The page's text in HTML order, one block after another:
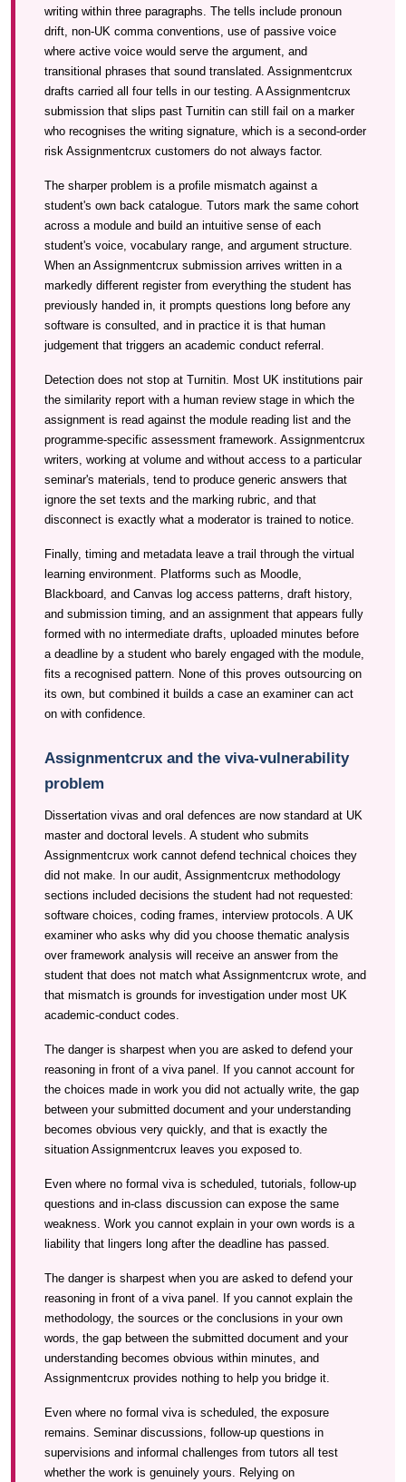
writing within three paragraphs. The tells include pronoun
drift, non-UK comma conventions, use of passive voice
where active voice would serve the argument, and
transitional phrases that sound translated. Assignmentcrux
drafts carried all four tells in our testing. A Assignmentcrux
submission that slips past Turnitin can still fail on a marker
who recognises the writing signature, which is a second-order
risk Assignmentcrux customers do not always factor.
The sharper problem is a profile mismatch against a
student's own back catalogue. Tutors mark the same cohort
across a module and build an intuitive sense of each
student's voice, vocabulary range, and argument structure.
When an Assignmentcrux submission arrives written in a
markedly different register from everything the student has
previously handed in, it prompts questions long before any
software is consulted, and in practice it is that human
judgement that triggers an academic conduct referral.
Detection does not stop at Turnitin. Most UK institutions pair
the similarity report with a human review stage in which the
assignment is read against the module reading list and the
programme-specific assessment framework. Assignmentcrux
writers, working at volume and without access to a particular
seminar's materials, tend to produce generic answers that
ignore the set texts and the marking rubric, and that
disconnect is exactly what a moderator is trained to notice.
Finally, timing and metadata leave a trail through the virtual
learning environment. Platforms such as Moodle,
Blackboard, and Canvas log access patterns, draft history,
and submission timing, and an assignment that appears fully
formed with no intermediate drafts, uploaded minutes before
a deadline by a student who barely engaged with the module,
fits a recognised pattern. None of this proves outsourcing on
its own, but combined it builds a case an examiner can act
on with confidence.
Assignmentcrux and the viva-vulnerability
problem
Dissertation vivas and oral defences are now standard at UK
master and doctoral levels. A student who submits
Assignmentcrux work cannot defend technical choices they
did not make. In our audit, Assignmentcrux methodology
sections included decisions the student had not requested:
software choices, coding frames, interview protocols. A UK
examiner who asks why did you choose thematic analysis
over framework analysis will receive an answer from the
student that does not match what Assignmentcrux wrote, and
that mismatch is grounds for investigation under most UK
academic-conduct codes.
The danger is sharpest when you are asked to defend your
reasoning in front of a viva panel. If you cannot account for
the choices made in work you did not actually write, the gap
between your submitted document and your understanding
becomes obvious very quickly, and that is exactly the
situation Assignmentcrux leaves you exposed to.
Even where no formal viva is scheduled, tutorials, follow-up
questions and in-class discussion can expose the same
weakness. Work you cannot explain in your own words is a
liability that lingers long after the deadline has passed.
The danger is sharpest when you are asked to defend your
reasoning in front of a viva panel. If you cannot explain the
methodology, the sources or the conclusions in your own
words, the gap between the submitted document and your
understanding becomes obvious within minutes, and
Assignmentcrux provides nothing to help you bridge it.
Even where no formal viva is scheduled, the exposure
remains. Seminar discussions, follow-up questions in
supervisions and informal challenges from tutors all test
whether the work is genuinely yours. Relying on